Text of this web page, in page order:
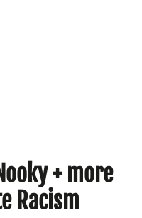
+ more
Racism